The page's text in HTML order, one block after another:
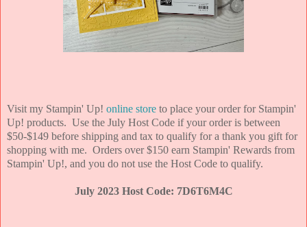
Visit my Stampin' Up! online store to place your order for Stampin'
Up! products. Use the July Host Code if your order is between
$50-$149 before shipping and tax to qualify for a thank you gift for
shopping with me. Orders over $150 earn Stampin' Rewards from
Stampin' Up!, and you do not use the Host Code to qualify.
July 2023 Host Code: 7D6T6M4C